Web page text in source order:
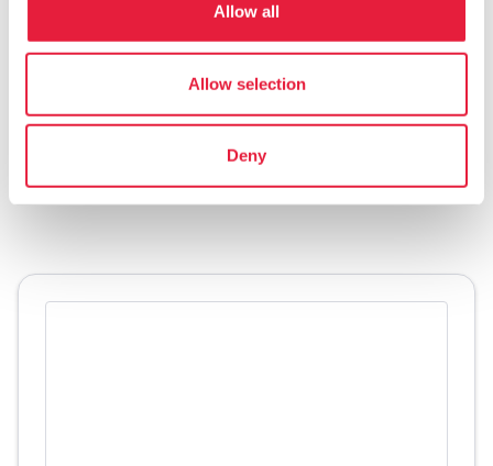
Allow all
Allow selection
Deny
that began in the Middle Ages and will
continue for centuries.
Accessibility information:
regione.toscana.it